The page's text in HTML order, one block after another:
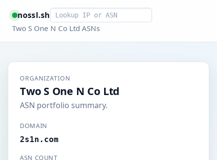
nossl.shSmart lookup
Two S One N Co Ltd ASNs
ORGANIZATION
Two S One N Co Ltd
ASN portfolio summary.
DOMAIN
2s1n.com
ASN COUNT